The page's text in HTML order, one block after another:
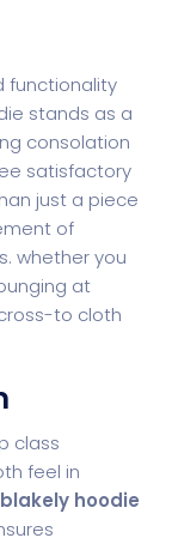
functionality
stands as a
consolation
satisfactory
just a piece
of
whether you
at
to cloth
class
feel in
blakely hoodie